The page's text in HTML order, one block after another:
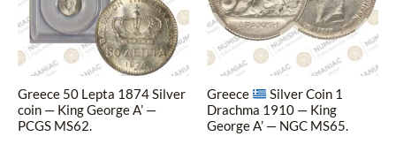
Greece 50 Lepta 1874 Silver
coin — King George A’ —
PCGS MS62.
Greece
Silver Coin 1
Drachma 1910 — King
George A’ — NGC MS65.